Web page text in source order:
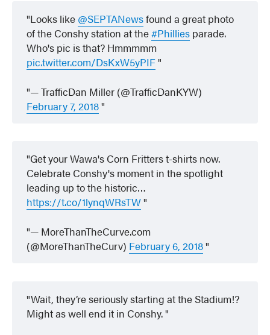
Looks like @SEPTANewsfound a great photo
of the Conshy station at the#Phillies parade.
Who's pic is that? Hmmmmm
pic.twitter.com/DsKxW5yPIF
— TrafficDan Miller (@TrafficDanKYW)
February 7, 2018
Get your Wawa's Corn Fritters t-shirts now.
Celebrate Conshy's moment in the spotlight
leading up to the historic…
https://t.co/1lynqWRsTW
— MoreThanTheCurve.com
(@MoreThanTheCurv) February 6, 2018
Wait, they’re seriously starting at the Stadium!?
Might as well end it in Conshy.